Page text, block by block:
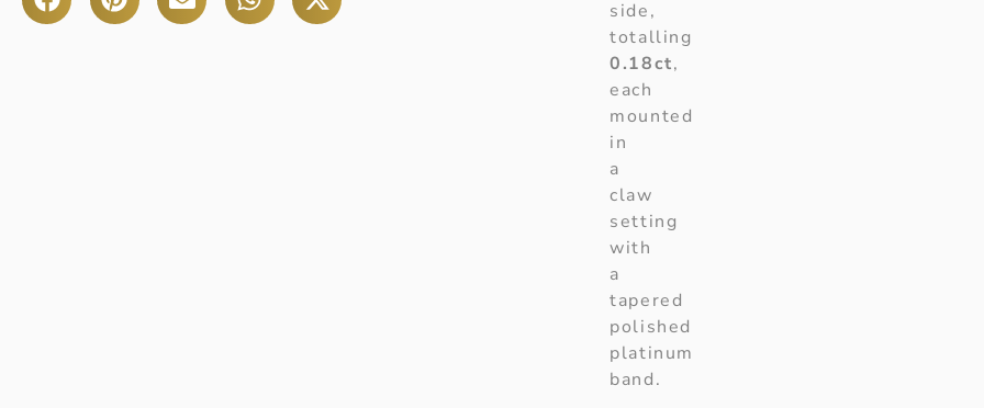
side,
totalling
0.18ct,
each
mounted
in
a
claw
setting
with
a
tapered
polished
platinum
band.